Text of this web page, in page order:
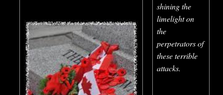
shining the
limelight on
the
perpetrators of
these terrible
attacks.